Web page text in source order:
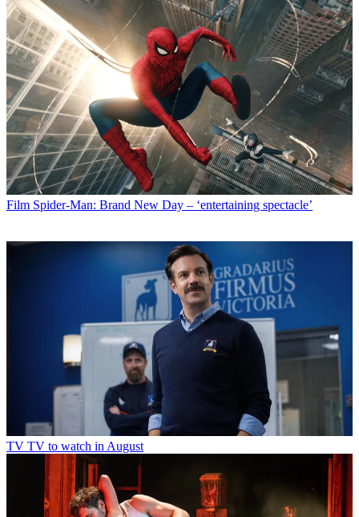
Film Spider-Man: Brand New Day – ‘entertaining spectacle’
TV TV to watch in August